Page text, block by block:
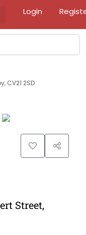
Login
CV21 2SD
Street,